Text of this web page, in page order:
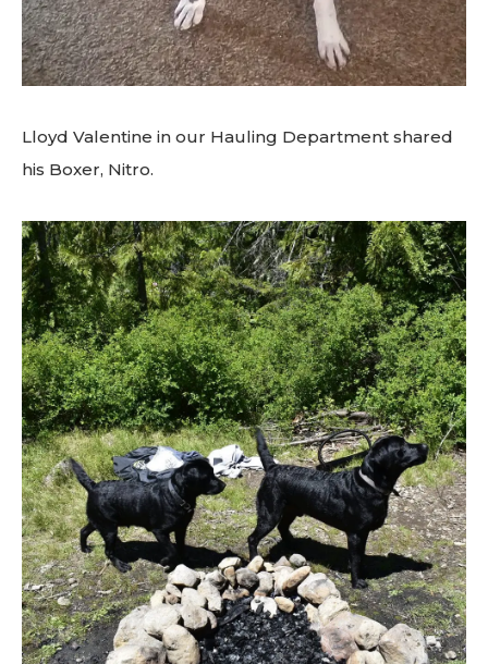
Lloyd Valentine in our Hauling Department shared
his Boxer, Nitro.